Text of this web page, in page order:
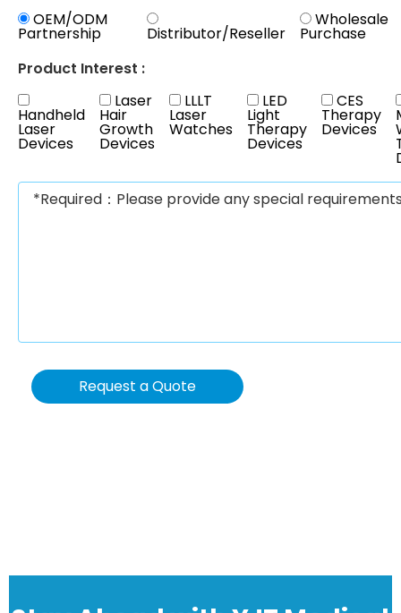
OEM/ODM
Partnership Distributor/Reseller
Wholesale
Purchase
Product Interest :
Handheld
Laser
Devices
Laser
Hair
Growth
Devices
LLLT
Laser
Watches
LED
Light
Therapy
Devices
CES
Therapy
Devices
Request a Quote